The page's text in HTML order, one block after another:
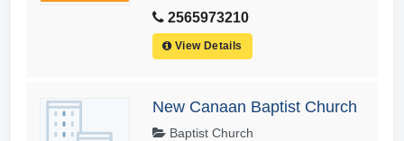
2565973210
View Details
New Canaan Baptist Church
Baptist Church